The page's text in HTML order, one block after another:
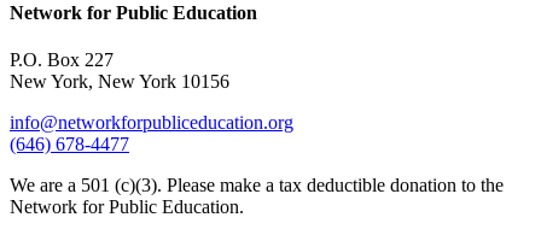
Network for Public Education
P.O. Box 227
New York, New York 10156
info@networkforpubliceducation.org
(646) 678-4477
We are a 501 (c)(3). Please make a tax deductible donation to the
Network for Public Education.